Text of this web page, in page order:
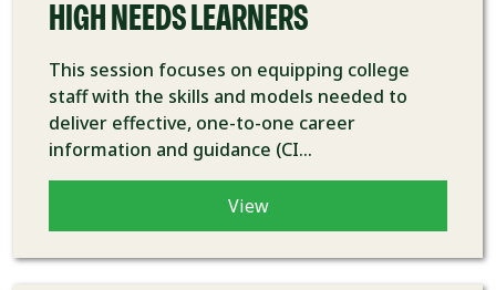
HIGH NEEDS LEARNERS
This session focuses on equipping college
staff with the skills and models needed to
deliver effective, one-to-one career
information and guidance (CI...
View
COURSE